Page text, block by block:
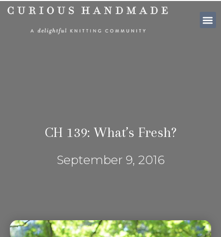
CH 139: What’s Fresh?
September 9, 2016